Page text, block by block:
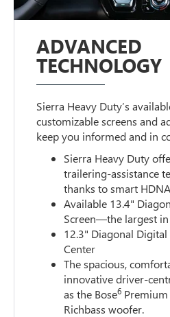
ADVANCED
TECHNOLOGY
Sierra Heavy Duty’s
customizable screens and
keep you informed and in
Sierra Heavy Duty
trailering-assistance
thanks to smart
Available 13.4"
Screen—the largest in
12.3" Diagonal
Center
The spacious,
innovative driver-
as the Bose6
Richbass woofer.